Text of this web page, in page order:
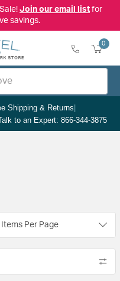
Join our email listfor
savings.
0
Shipping & Returns|
to an Expert: 866-344-3875
Items Per Page